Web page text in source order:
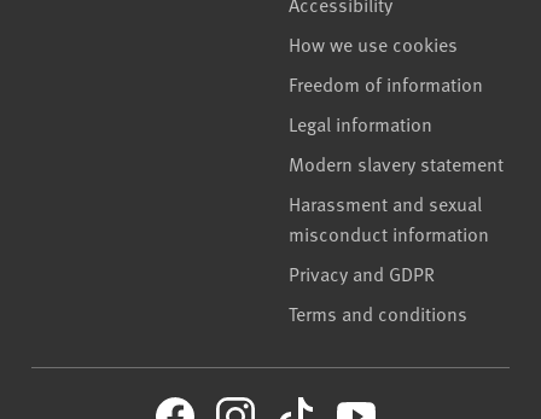
How we use cookies
Freedom of information
Legal information
Modern slavery statement
Harassment and sexual
misconduct information
Privacy and GDPR
Terms and conditions